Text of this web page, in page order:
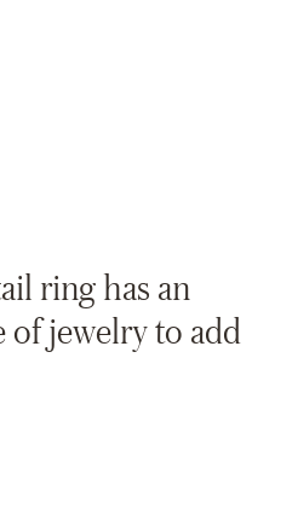
ring has an
of jewelry to add